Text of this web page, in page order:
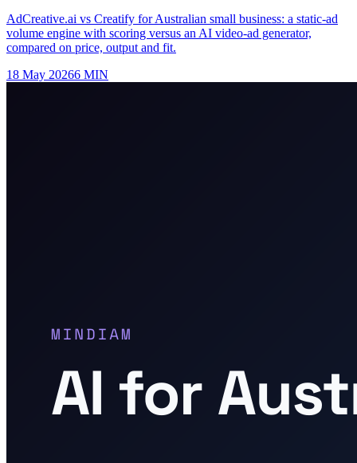
AdCreative.ai vs Creatify for Australian small business: a static-ad
volume engine with scoring versus an AI video-ad generator,
compared on price, output and fit.
18 May 20266 MIN